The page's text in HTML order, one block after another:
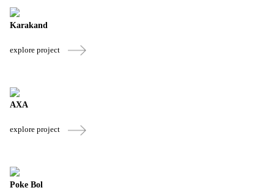
Karakand
explore project
AXA
explore project
Poke Bol